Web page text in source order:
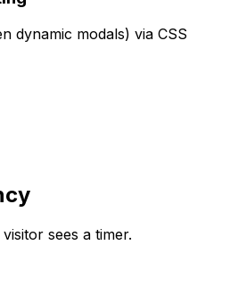
dynamic modals) via CSS
sees a timer.